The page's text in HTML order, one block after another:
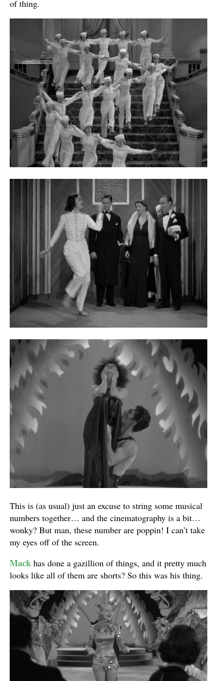
of thing.
This is (as usual) just an excuse to string some musical
numbers together… and the cinematography is a bit…
wonky? But man, these number are poppin! I can’t take
my eyes off of the screen.
Mack has done a gazillion of things, and it pretty much
looks like all of them are shorts? So this was his thing.